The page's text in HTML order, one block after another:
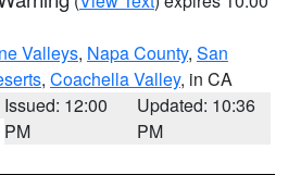
Valleys, Napa County, San
, Coachella Valley, in CA
Issued: 12:00
PM
Updated: 10:36
PM